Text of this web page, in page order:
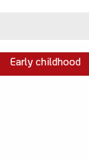
Early childhood